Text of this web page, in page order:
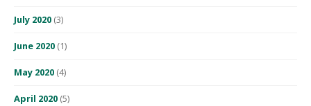
July 2020 (3)
June 2020 (1)
May 2020 (4)
April 2020 (5)